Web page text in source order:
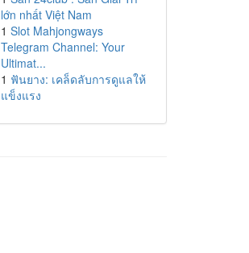
lớn nhất Việt Nam
1 Slot Mahjongways
Telegram Channel: Your
Ultimat...
1 ฟันยาง: เคล็ดลับการดูแลให้
แข็งแรง